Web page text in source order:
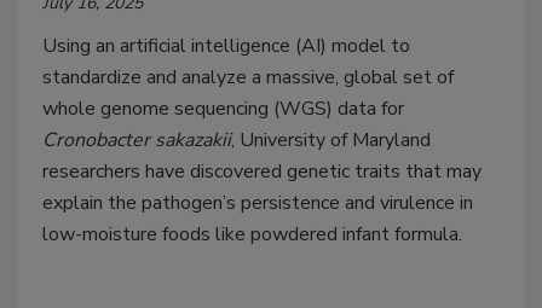
Using an artificial intelligence (AI) model to
standardize and analyze a massive, global set of
whole genome sequencing (WGS) data for
Cronobacter sakazakii, University of Maryland
researchers have discovered genetic traits that may
explain the pathogen’s persistence and virulence in
low-moisture foods like powdered infant formula.